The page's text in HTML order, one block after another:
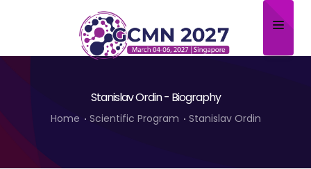
Program
Stanislav Ordin - Biography
Home Scientific Program Stanislav Ordin